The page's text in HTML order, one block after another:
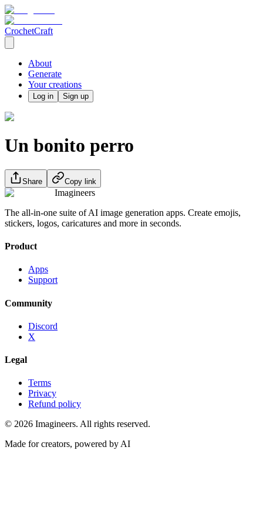
CrochetCraft
About
Generate
Your creations
Log in Sign up
Un bonito perro
Share Copy link
Imagineers
The all-in-one suite of AI image generation apps. Create emojis,
stickers, logos, caricatures and more in seconds.
Product
Apps
Support
Community
Discord
X
Legal
Terms
Privacy
Refund policy
© 2026 Imagineers. All rights reserved.
Made for creators, powered by AI